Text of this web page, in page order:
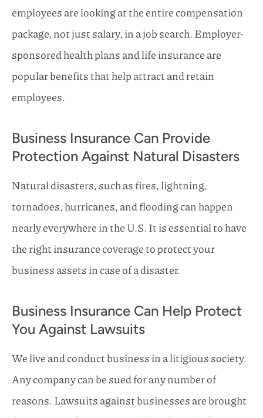
employees are looking at the entire compensation
package, not just salary, in a job search. Employer-
sponsored health plans and life insurance are
popular benefits that help attract and retain
employees.
Business Insurance Can Provide
Protection Against Natural Disasters
Natural disasters, such as fires, lightning,
tornadoes, hurricanes, and flooding can happen
nearly everywhere in the U.S. It is essential to have
the right insurance coverage to protect your
business assets in case of a disaster.
Business Insurance Can Help Protect
You Against Lawsuits
We live and conduct business in a litigious society.
Any company can be sued for any number of
reasons. Lawsuits against businesses are brought